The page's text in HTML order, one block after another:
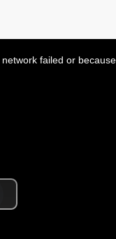
failed or